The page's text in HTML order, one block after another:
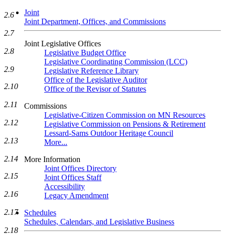
Joint
Joint Department, Offices, and Commissions
Joint Legislative Offices
Legislative Budget Office
Legislative Coordinating Commission (LCC)
Legislative Reference Library
Office of the Legislative Auditor
Office of the Revisor of Statutes
Commissions
Legislative-Citizen Commission on MN Resources
Legislative Commission on Pensions & Retirement
Lessard-Sams Outdoor Heritage Council
More...
More Information
Joint Offices Directory
Joint Offices Staff
Accessibility
Legacy Amendment
Schedules
Schedules, Calendars, and Legislative Business
2.6
2.7
2.8
2.9
2.10
2.11
2.12
2.13
2.14
2.15
2.16
2.17
2.18